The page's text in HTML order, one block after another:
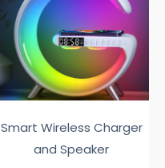
Smart Wireless Charger
and Speaker